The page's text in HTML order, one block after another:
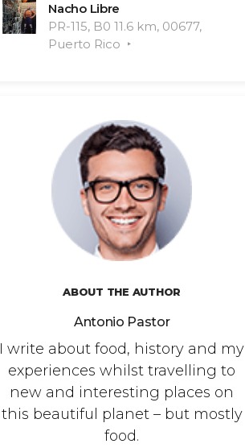
Nacho Libre
PR-115, B0 11.6 km, 00677,
Puerto Rico
ABOUT THE AUTHOR
Antonio Pastor
I write about food, history and my
experiences whilst travelling to
new and interesting places on
this beautiful planet – but mostly
food.